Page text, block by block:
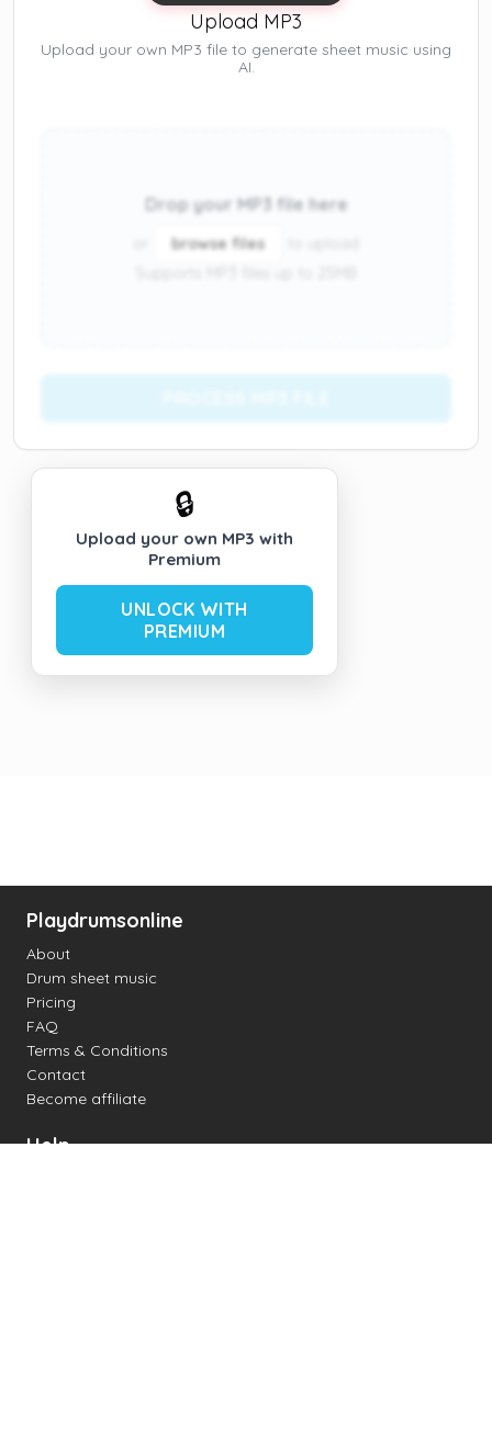
Upload MP3
Upload your own MP3 file to generate sheet music using
AI.
Drop your MP3 file here
browse files
🔒
Upload your own MP3 with
Premium
UNLOCK WITH
PREMIUM
Playdrumsonline
About
Drum sheet music
Pricing
FAQ
Terms & Conditions
Contact
Become affiliate
Help